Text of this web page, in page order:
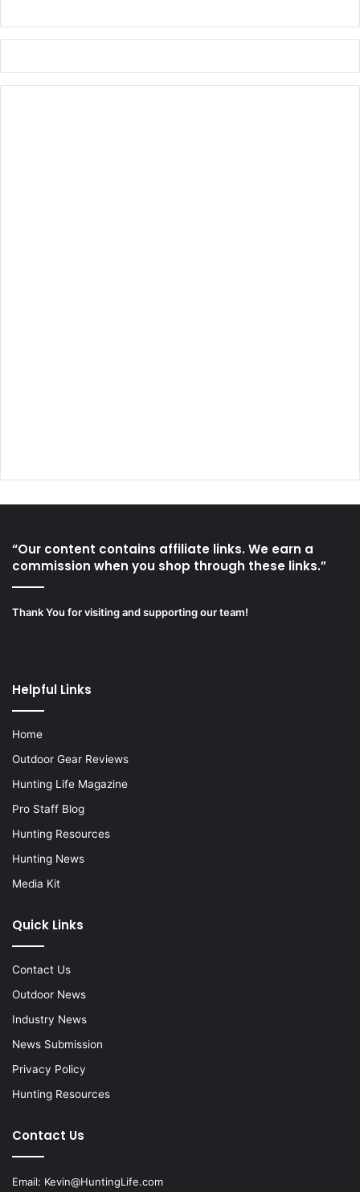
“Our content contains affiliate links. We earn a
commission when you shop through these links.”
Thank You for visiting and supporting our team!
Helpful Links
Home
Outdoor Gear Reviews
Hunting Life Magazine
Pro Staff Blog
Hunting Resources
Hunting News
Media Kit
Quick Links
Contact Us
Outdoor News
Industry News
News Submission
Privacy Policy
Hunting Resources
Contact Us
Email: Kevin@HuntingLife.com